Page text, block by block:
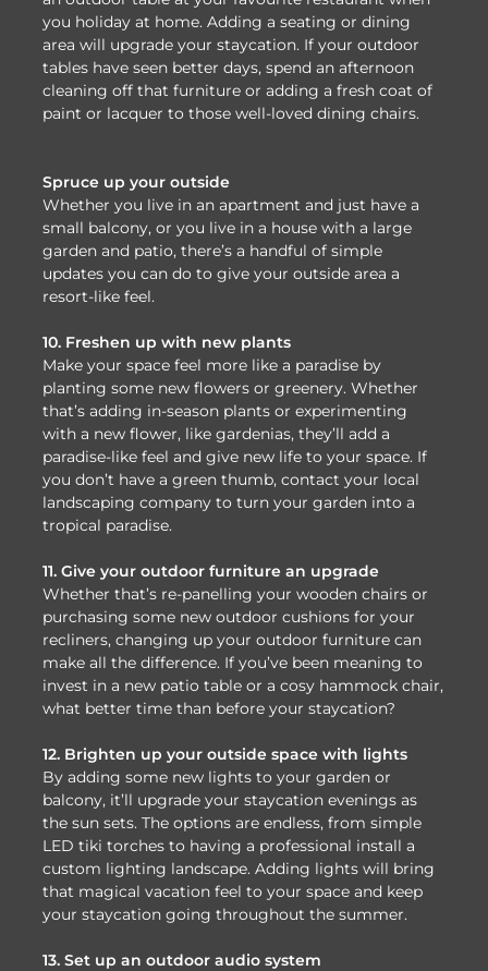
you holiday at home. Adding a seating or dining
area will upgrade your staycation. If your outdoor
tables have seen better days, spend an afternoon
cleaning off that furniture or adding a fresh coat of
paint or lacquer to those well-loved dining chairs.
Spruce up your outside
Whether you live in an apartment and just have a
small balcony, or you live in a house with a large
garden and patio, there’s a handful of simple
updates you can do to give your outside area a
resort-like feel.
10. Freshen up with new plants
Make your space feel more like a paradise by
planting some new flowers or greenery. Whether
that’s adding in-season plants or experimenting
with a new flower, like gardenias, they’ll add a
paradise-like feel and give new life to your space. If
you don’t have a green thumb, contact your local
landscaping company to turn your garden into a
tropical paradise.
11. Give your outdoor furniture an upgrade
Whether that’s re-panelling your wooden chairs or
purchasing some new outdoor cushions for your
recliners, changing up your outdoor furniture can
make all the difference. If you’ve been meaning to
invest in a new patio table or a cosy hammock chair,
what better time than before your staycation?
12. Brighten up your outside space with lights
By adding some new lights to your garden or
balcony, it’ll upgrade your staycation evenings as
the sun sets. The options are endless, from simple
LED tiki torches to having a professional install a
custom lighting landscape. Adding lights will bring
that magical vacation feel to your space and keep
your staycation going throughout the summer.
13. Set up an outdoor audio system